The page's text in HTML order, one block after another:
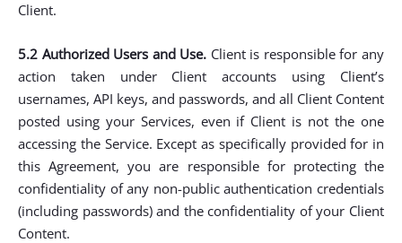
Client.
5.2 Authorized Users and Use. Client is responsible for any
action taken under Client accounts using Client’s
usernames, API keys, and passwords, and all Client Content
posted using your Services, even if Client is not the one
accessing the Service. Except as specifically provided for in
this Agreement, you are responsible for protecting the
confidentiality of any non-public authentication credentials
(including passwords) and the confidentiality of your Client
Content.